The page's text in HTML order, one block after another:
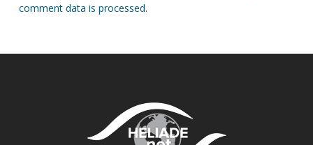
comment data is processed.